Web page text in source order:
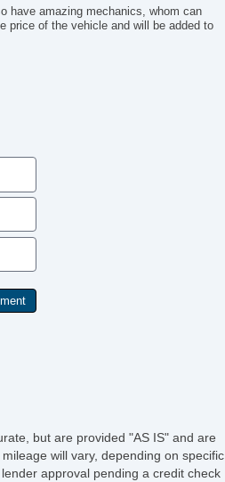
have amazing mechanics, whom can
price of the vehicle and will be added to
but are provided "AS IS" and are
will vary, depending on specific
approval pending a credit check